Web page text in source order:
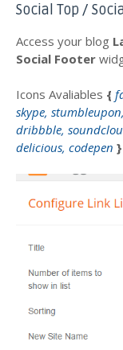
Social Top /
Access your blog
Social Footer
Icons Avaliables {
skype,
dribbble,
delicious, codepen }